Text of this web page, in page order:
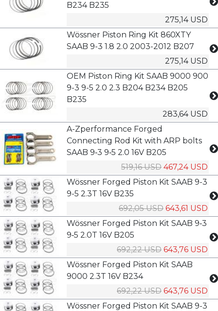
B234 B235
275,14 USD
Wössner Piston Ring Kit 860XTY
SAAB 9-3 1.8 2.0 2003-2012 B207
275,14 USD
OEM Piston Ring Kit SAAB 9000 900
9-3 9-5 2.0 2.3 B204 B234 B205
B235
283,64 USD
A-Zperformance Forged
Connecting Rod Kit with ARP bolts
SAAB 9‑3 9‑5 2.0 16V B205
519,16 USD 467,24 USD
Wössner Forged Piston Kit SAAB 9-3
9-5 2.3T 16V B235
692,05 USD 643,61 USD
Wössner Forged Piston Kit SAAB 9‑3
9‑5 2.0T 16V B205
692,22 USD 643,76 USD
Wössner Forged Piston Kit SAAB
9000 2.3T 16V B234
692,22 USD 643,76 USD
Wössner Forged Piston Kit SAAB 9-3